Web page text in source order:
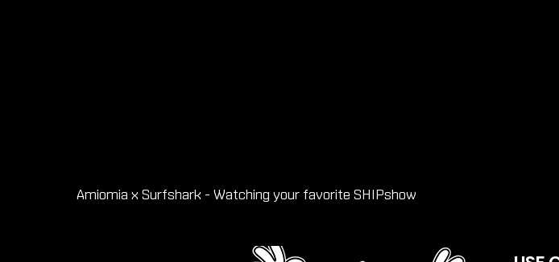
Amiomia x Surfshark - Watching your favorite SHIPshow